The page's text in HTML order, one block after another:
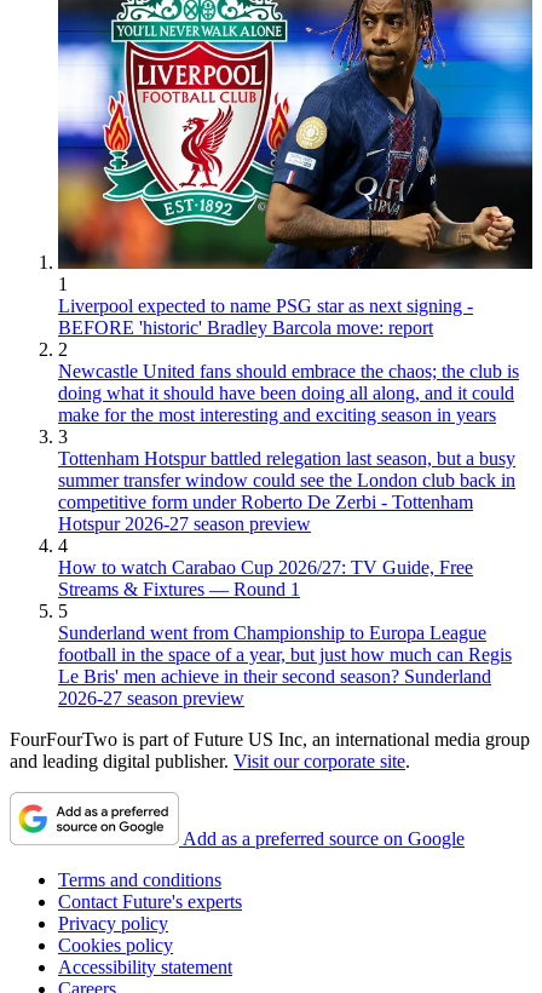
1
Liverpool expected to name PSG star as next signing -
BEFORE 'historic' Bradley Barcola move: report
2
Newcastle United fans should embrace the chaos; the club is
doing what it should have been doing all along, and it could
make for the most interesting and exciting season in years
3
Tottenham Hotspur battled relegation last season, but a busy
summer transfer window could see the London club back in
competitive form under Roberto De Zerbi - Tottenham
Hotspur 2026-27 season preview
4
How to watch Carabao Cup 2026/27: TV Guide, Free
Streams & Fixtures — Round 1
5
Sunderland went from Championship to Europa League
football in the space of a year, but just how much can Regis
Le Bris' men achieve in their second season? Sunderland
2026-27 season preview
FourFourTwo is part of Future US Inc, an international media group
and leading digital publisher. Visit our corporate site.
Add as a preferred source on Google
Terms and conditions
Contact Future's experts
Privacy policy
Cookies policy
Accessibility statement
Careers